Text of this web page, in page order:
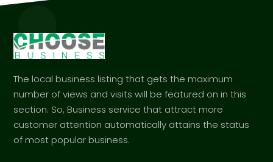
The local business listing that gets the maximum
number of views and visits will be featured on in this
section. So, Business service that attract more
customer attention automatically attains the status
of most popular business.